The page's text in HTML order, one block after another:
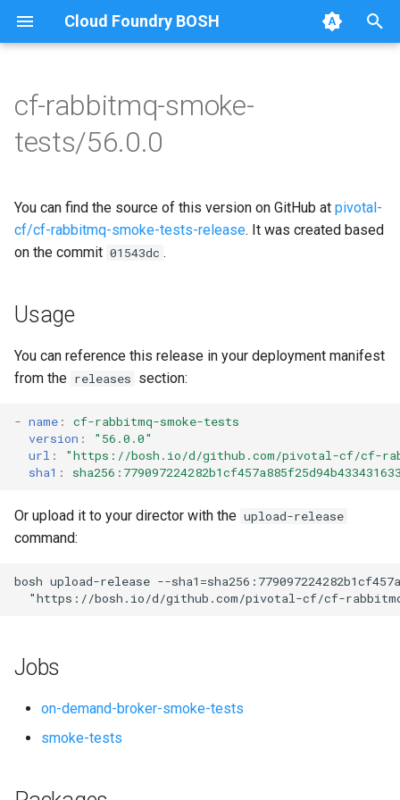
Cloud Foundry BOSH
e
s
a
r
t
r
c
g
Browse Releases
on-demand-broker-smoke-
tests
cf-rabbitmq-smoke-tests
cf-rabbitmq-smoke-
tests/56.0.0
You can find the source of this version on GitHub at pivotal-
cf/cf-rabbitmq-smoke-tests-release. It was created based
on the commit 01543dc .
Usage
You can reference this release in your deployment manifest
from the releases section:
- name :
cf-rabbitmq-smoke-tests
version :
"56.0.0"
url : "https://bosh.io/d/github.com/pivotal-cf/cf-
sha1 :
Or upload it to your director with the upload-release
command:
bosh upload-release --
"https://bosh.io/d/github.com/pivotal-cf/cf-
Jobs
on-demand-broker-smoke-tests
smoke-tests